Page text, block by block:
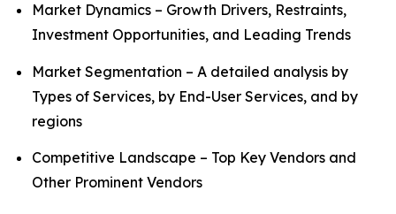
Market Dynamics – Growth Drivers, Restraints,
Investment Opportunities, and Leading Trends
Market Segmentation – A detailed analysis by
Types of Services, by End-User Services, and by
regions
Competitive Landscape – Top Key Vendors and
Other Prominent Vendors